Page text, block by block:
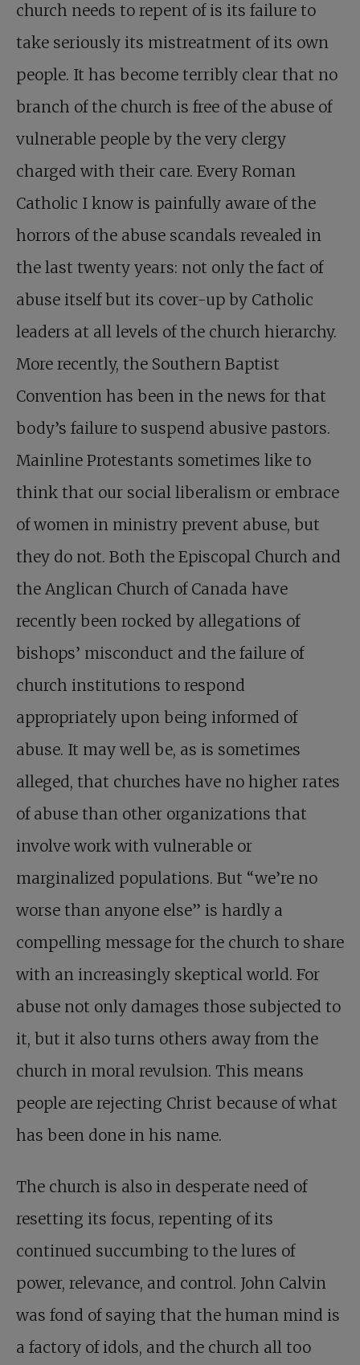
church needs to repent of is its failure to
take seriously its mistreatment of its own
people. It has become terribly clear that no
branch of the church is free of the abuse of
vulnerable people by the very clergy
charged with their care. Every Roman
Catholic I know is painfully aware of the
horrors of the abuse scandals revealed in
the last twenty years: not only the fact of
abuse itself but its cover-up by Catholic
leaders at all levels of the church hierarchy.
More recently, the Southern Baptist
Convention has been in the news for that
body’s failure to suspend abusive pastors.
Mainline Protestants sometimes like to
think that our social liberalism or embrace
of women in ministry prevent abuse, but
they do not. Both the Episcopal Church and
the Anglican Church of Canada have
recently been rocked by allegations of
bishops’ misconduct and the failure of
church institutions to respond
appropriately upon being informed of
abuse. It may well be, as is sometimes
alleged, that churches have no higher rates
of abuse than other organizations that
involve work with vulnerable or
marginalized populations. But “we’re no
worse than anyone else” is hardly a
compelling message for the church to share
with an increasingly skeptical world. For
abuse not only damages those subjected to
it, but it also turns others away from the
church in moral revulsion. This means
people are rejecting Christ because of what
has been done in his name.
The church is also in desperate need of
resetting its focus, repenting of its
continued succumbing to the lures of
power, relevance, and control. John Calvin
was fond of saying that the human mind is
a factory of idols, and the church all too